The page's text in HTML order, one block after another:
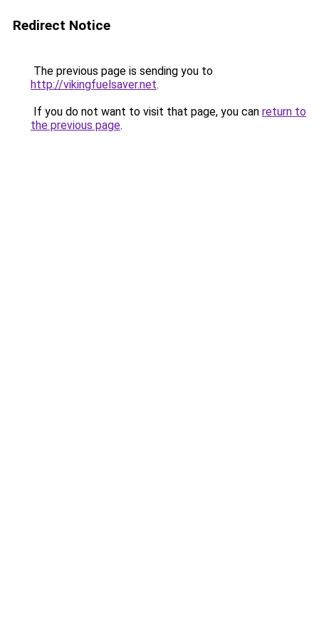
Redirect Notice
The previous page is sending you to
http://vikingfuelsaver.net.
If you do not want to visit that page, you can return to
the previous page.